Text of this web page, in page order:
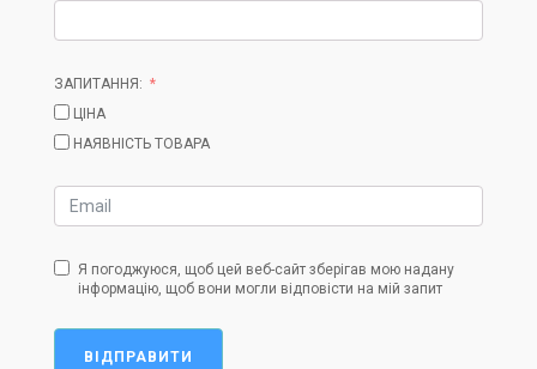
ЗАПИТАННЯ:
ЦІНА
НАЯВНІСТЬ ТОВАРА
Я погоджуюся, щоб цей веб-сайт зберігав мою надану
інформацію, щоб вони могли відповісти на мій запит
ВІДПРАВИТИ